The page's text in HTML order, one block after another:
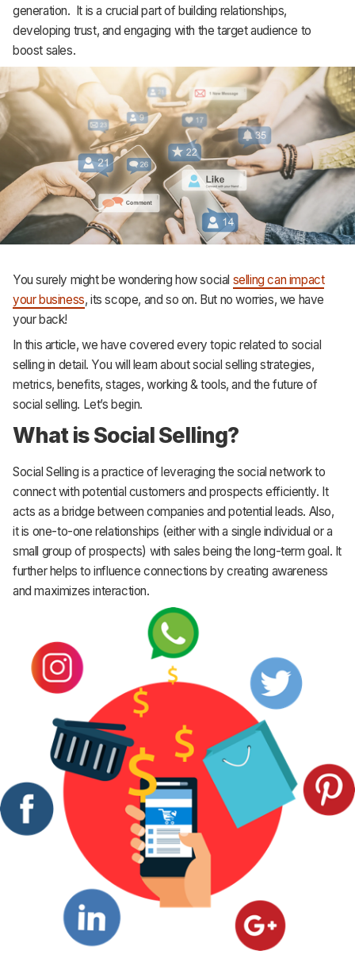
HR & Payroll
About
Terms
Privacy
Support
generation. It is a crucial part of building relationships,
developing trust, and engaging with the target audience to
boost sales.
You surely might be wondering how social selling can impact
your business, its scope, and so on. But no worries, we have
your back!
In this article, we have covered every topic related to social
selling in detail. You will learn about social selling strategies,
metrics, benefits, stages, working & tools, and the future of
social selling. Let’s begin.
What is Social Selling?
Social Selling is a practice of leveraging the social network to
connect with potential customers and prospects efficiently. It
acts as a bridge between companies and potential leads. Also,
it is one-to-one relationships (either with a single individual or a
small group of prospects) with sales being the long-term goal. It
further helps to influence connections by creating awareness
and maximizes interaction.